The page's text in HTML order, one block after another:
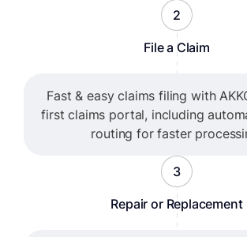
2
File a Claim
Fast & easy claims filing with
first claims portal, including
routing for faster
3
Repair or Replacement